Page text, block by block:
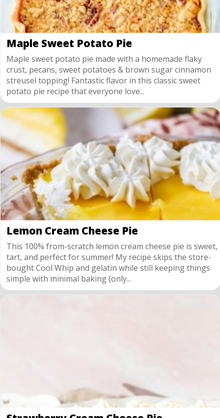
Maple Sweet Potato Pie
Maple sweet potato pie made with a homemade flaky
crust, pecans, sweet potatoes & brown sugar cinnamon
streusel topping! Fantastic flavor in this classic sweet
potato pie recipe that everyone love...
Lemon Cream Cheese Pie
This 100% from-scratch lemon cream cheese pie is sweet,
tart, and perfect for summer! My recipe skips the store-
bought Cool Whip and gelatin while still keeping things
simple with minimal baking (only...